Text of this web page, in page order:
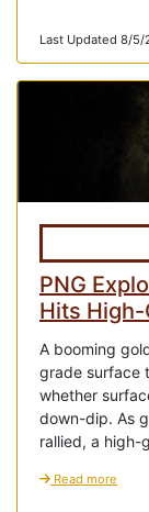
Last Updated 8/5/
PNG
Hits
A booming
grade surface
whether
down-dip. As
rallied, a high-
Read more